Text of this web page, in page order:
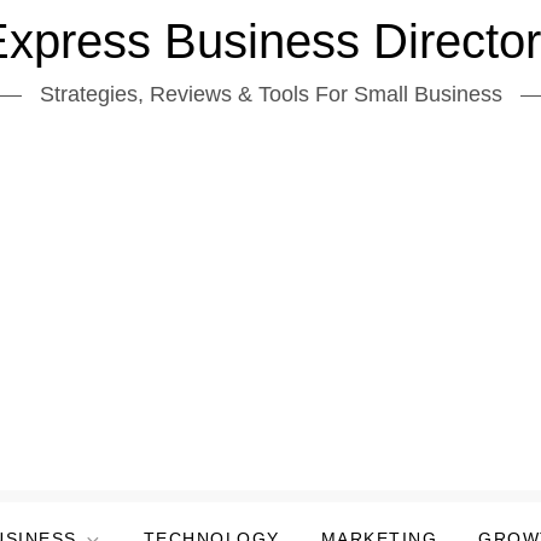
Business
Strategies, Reviews & Tools For Small Business